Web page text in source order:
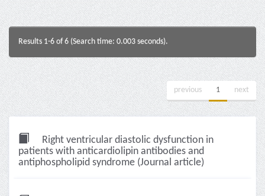
Results 1-6 of 6 (Search time: 0.003 seconds).
previous 1 next
Right ventricular diastolic dysfunction in
patients with anticardiolipin antibodies and
antiphospholipid syndrome (Journal article)